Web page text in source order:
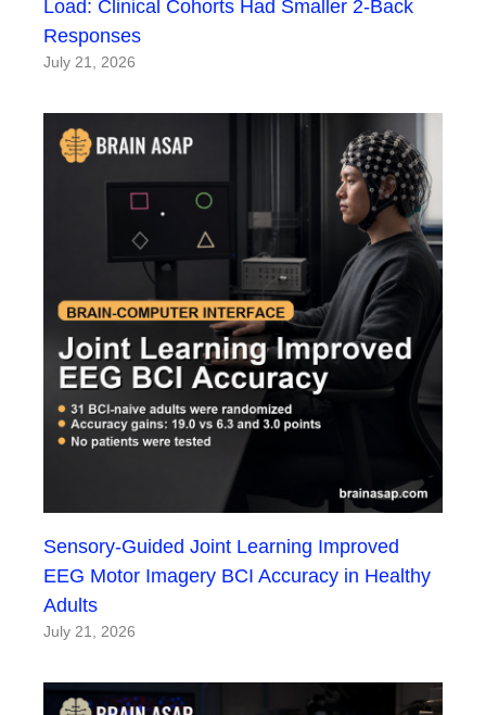
Load: Clinical Cohorts Had Smaller 2-Back
Responses
July 21, 2026
Sensory-Guided Joint Learning Improved
EEG Motor Imagery BCI Accuracy in Healthy
Adults
July 21, 2026